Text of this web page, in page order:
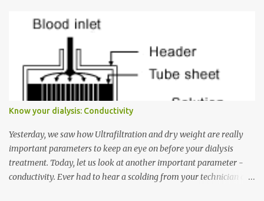
must come up or down. For example, if you're on Floor 3 and you
want to go to Floor 7, you need to press the Up arrow button.
Many people see that the elevator is on Floor 5 and press the
Down arrow button. When I ask them why they pressed the Down
arrow button when they wanted to go up, they say I want the
has to go but you please just let it know where you want to go
because the elevator has no way to figure that out. Corollary to
Rule #1 : Never press both Up and Down arrows. It does not cause
the elevator to come t...
Know your dialysis: Conductivity
Yesterday, we saw how Ultrafiltration and dry weight are really
important parameters to keep an eye on before your dialysis
treatment. Today, let us look at another important parameter -
conductivity. Ever had to hear a scolding from your technician or